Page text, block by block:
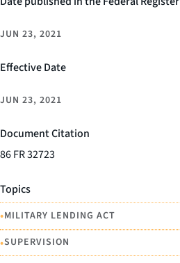
JUN 23, 2021
Effective Date
JUN 23, 2021
Document Citation
86 FR 32723
Topics
•MILITARY LENDING ACT
•SUPERVISION